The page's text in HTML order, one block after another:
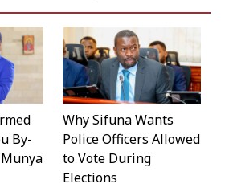
By-
Why Sifuna Wants
Police Officers Allowed
to Vote During
Elections